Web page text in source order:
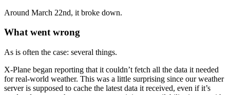
Around March 22nd, it broke down.
What went wrong
As is often the case: several things.
X-Plane began reporting that it couldn’t fetch all the data it needed
for real-world weather. This was a little surprising since our weather
server is supposed to cache the latest data it received, even if it’s